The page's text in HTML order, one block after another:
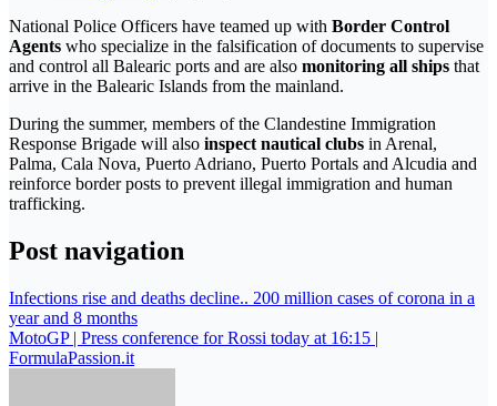
National Police Officers have teamed up with Border Control
Agents who specialize in the falsification of documents to supervise
and control all Balearic ports and are also monitoring all ships that
arrive in the Balearic Islands from the mainland.
During the summer, members of the Clandestine Immigration
Response Brigade will also inspect nautical clubs in Arenal,
Palma, Cala Nova, Puerto Adriano, Puerto Portals and Alcudia and
reinforce border posts to prevent illegal immigration and human
trafficking.
Post navigation
Infections rise and deaths decline.. 200 million cases of corona in a
year and 8 months
MotoGP | Press conference for Rossi today at 16:15 |
FormulaPassion.it